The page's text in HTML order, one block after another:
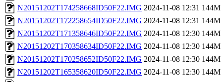
N20151202T174258668ID50F22.IMG 2024-11-08 12:31 144M
N20151202T172258654ID50F22.IMG 2024-11-08 12:31 144M
N20151202T171358646ID50F22.IMG 2024-11-08 12:30 144M
N20151202T170358634ID50F22.IMG 2024-11-08 12:30 144M
N20151202T170258652ID50F22.IMG 2024-11-08 12:30 144M
N20151202T165358620ID50F22.IMG 2024-11-08 12:30 144M